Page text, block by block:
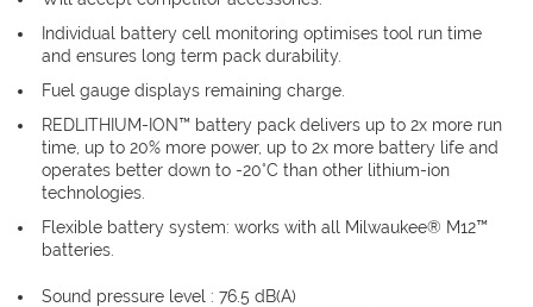
Individual battery cell monitoring optimises tool run time
and ensures long term pack durability.
Fuel gauge displays remaining charge.
REDLITHIUM-ION™ battery pack delivers up to 2x more run
time, up to 20% more power, up to 2x more battery life and
operates better down to -20°C than other lithium-ion
technologies.
Flexible battery system: works with all Milwaukee® M12™
batteries.
Sound pressure level : 76.5 dB(A)